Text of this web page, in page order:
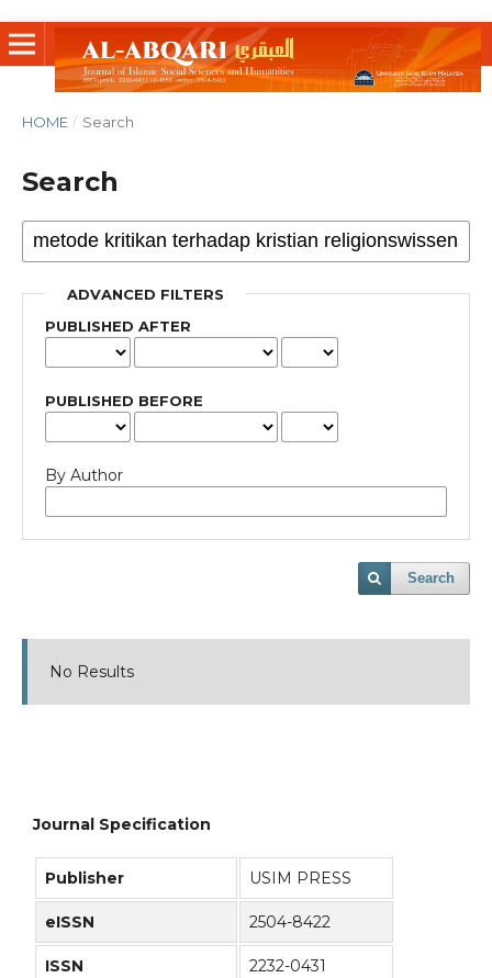
HOME / Search
Search
ADVANCED FILTERS
PUBLISHED AFTER
PUBLISHED BEFORE
By Author
Search
No Results
Journal Specification
Publisher USIM PRESS
eISSN 2504-8422
ISSN 2232-0431